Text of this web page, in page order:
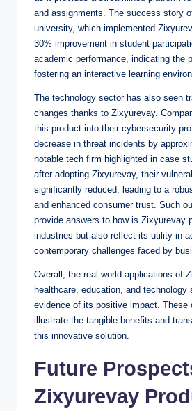
and assignments. The success story
university, which implemented
30% improvement in student
academic performance, indicating the
fostering an interactive learning
The technology sector has also seen
changes thanks to Zixyurevay.
this product into their cybersecurity
decrease in threat incidents by
notable tech firm highlighted in case
after adopting Zixyurevay, their
significantly reduced, leading to a
and enhanced consumer trust. Such
provide answers to how is Zixyurevay
industries but also reflect its utility in
contemporary challenges faced by
Overall, the real-world applications of
healthcare, education, and technology
evidence of its positive impact. These
illustrate the tangible benefits and
this innovative solution.
Future
Zixyurevay